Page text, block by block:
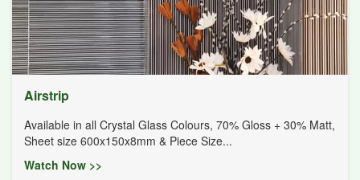
Airstrip
Available in all Crystal Glass Colours, 70% Gloss + 30% Matt,
Sheet size 600x150x8mm & Piece Size...
Watch Now >>